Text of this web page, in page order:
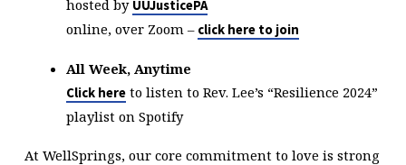
hosted by UUJusticePA
online, over Zoom – click here to join
All Week, Anytime
Click hereto listen to Rev. Lee’s “Resilience 2024”
playlist on Spotify
At WellSprings, our core commitment to love is strong